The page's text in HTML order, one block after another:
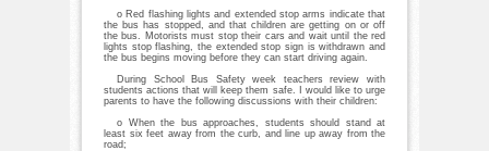
o Red flashing lights and extended stop arms indicate that
the bus has stopped, and that children are getting on or off
the bus. Motorists must stop their cars and wait until the red
lights stop flashing, the extended stop sign is withdrawn and
the bus begins moving before they can start driving again.
During School Bus Safety week teachers review with
students actions that will keep them safe. I would like to urge
parents to have the following discussions with their children:
o When the bus approaches, students should stand at
least six feet away from the curb, and line up away from the
road;